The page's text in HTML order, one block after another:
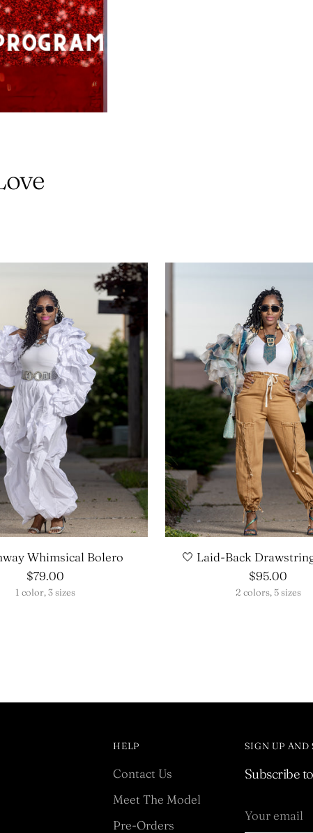
Whimsical Bolero
$79.00
1 color, 3 sizes
🤍 Laid-Back
$95.00
2 colors, 5 sizes
HELP
Contact Us
Meet The Model
Pre-Orders
SIGN UP AND
Subscribe
email